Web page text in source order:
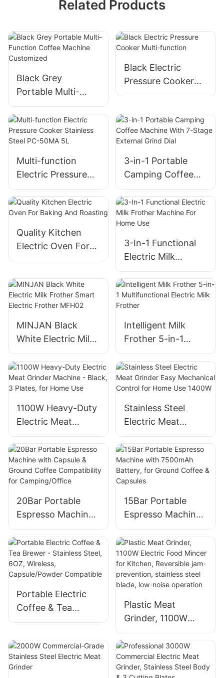
Related Products
Black Grey
Portable Multi-
Function Coffee
Machine
Customized
Black Electric
Pressure Cooker
Multi-function
Multi-function
Electric Pressure
Cooker​ Stainless
Steel​ PC-50MA 5L
3-in-1 Portable
Camping Coffee
Machine With 7-
Stage External
Grind Dial
Quality Kitchen
Electric Oven For
Baking And
3-In-1 Functional
Electric Milk
Frother Machine
For Home Use
MINJAN Black
White Electric Milk
Frother Smart
Electric Frother
MFH02
Intelligent Milk
Frother 5-in-1
Multifunctional
Electric Milk
Frother
1100W Heavy-Duty
Electric Meat
Grinder Machine -
Black, 3 Plates, for
Home Use
Stainless Steel
Electric Meat
Grinder Easy
Mechanical Control
for Home Use
1400W
20Bar Portable
Espresso Machine
with Capsule &
Ground Coffee
Compatibility for
Camping/Office
15Bar Portable
Espresso Machine
with 7500mAh
Battery, for Ground
Coffee & Capsules
Portable Electric
Coffee & Tea
Brewer - Stainless
Wireless,
Capsule/Powder
Plastic Meat
Grinder, 1100W
Electric Food
Mincer for Kitchen,
Reversible jam-
prevention,